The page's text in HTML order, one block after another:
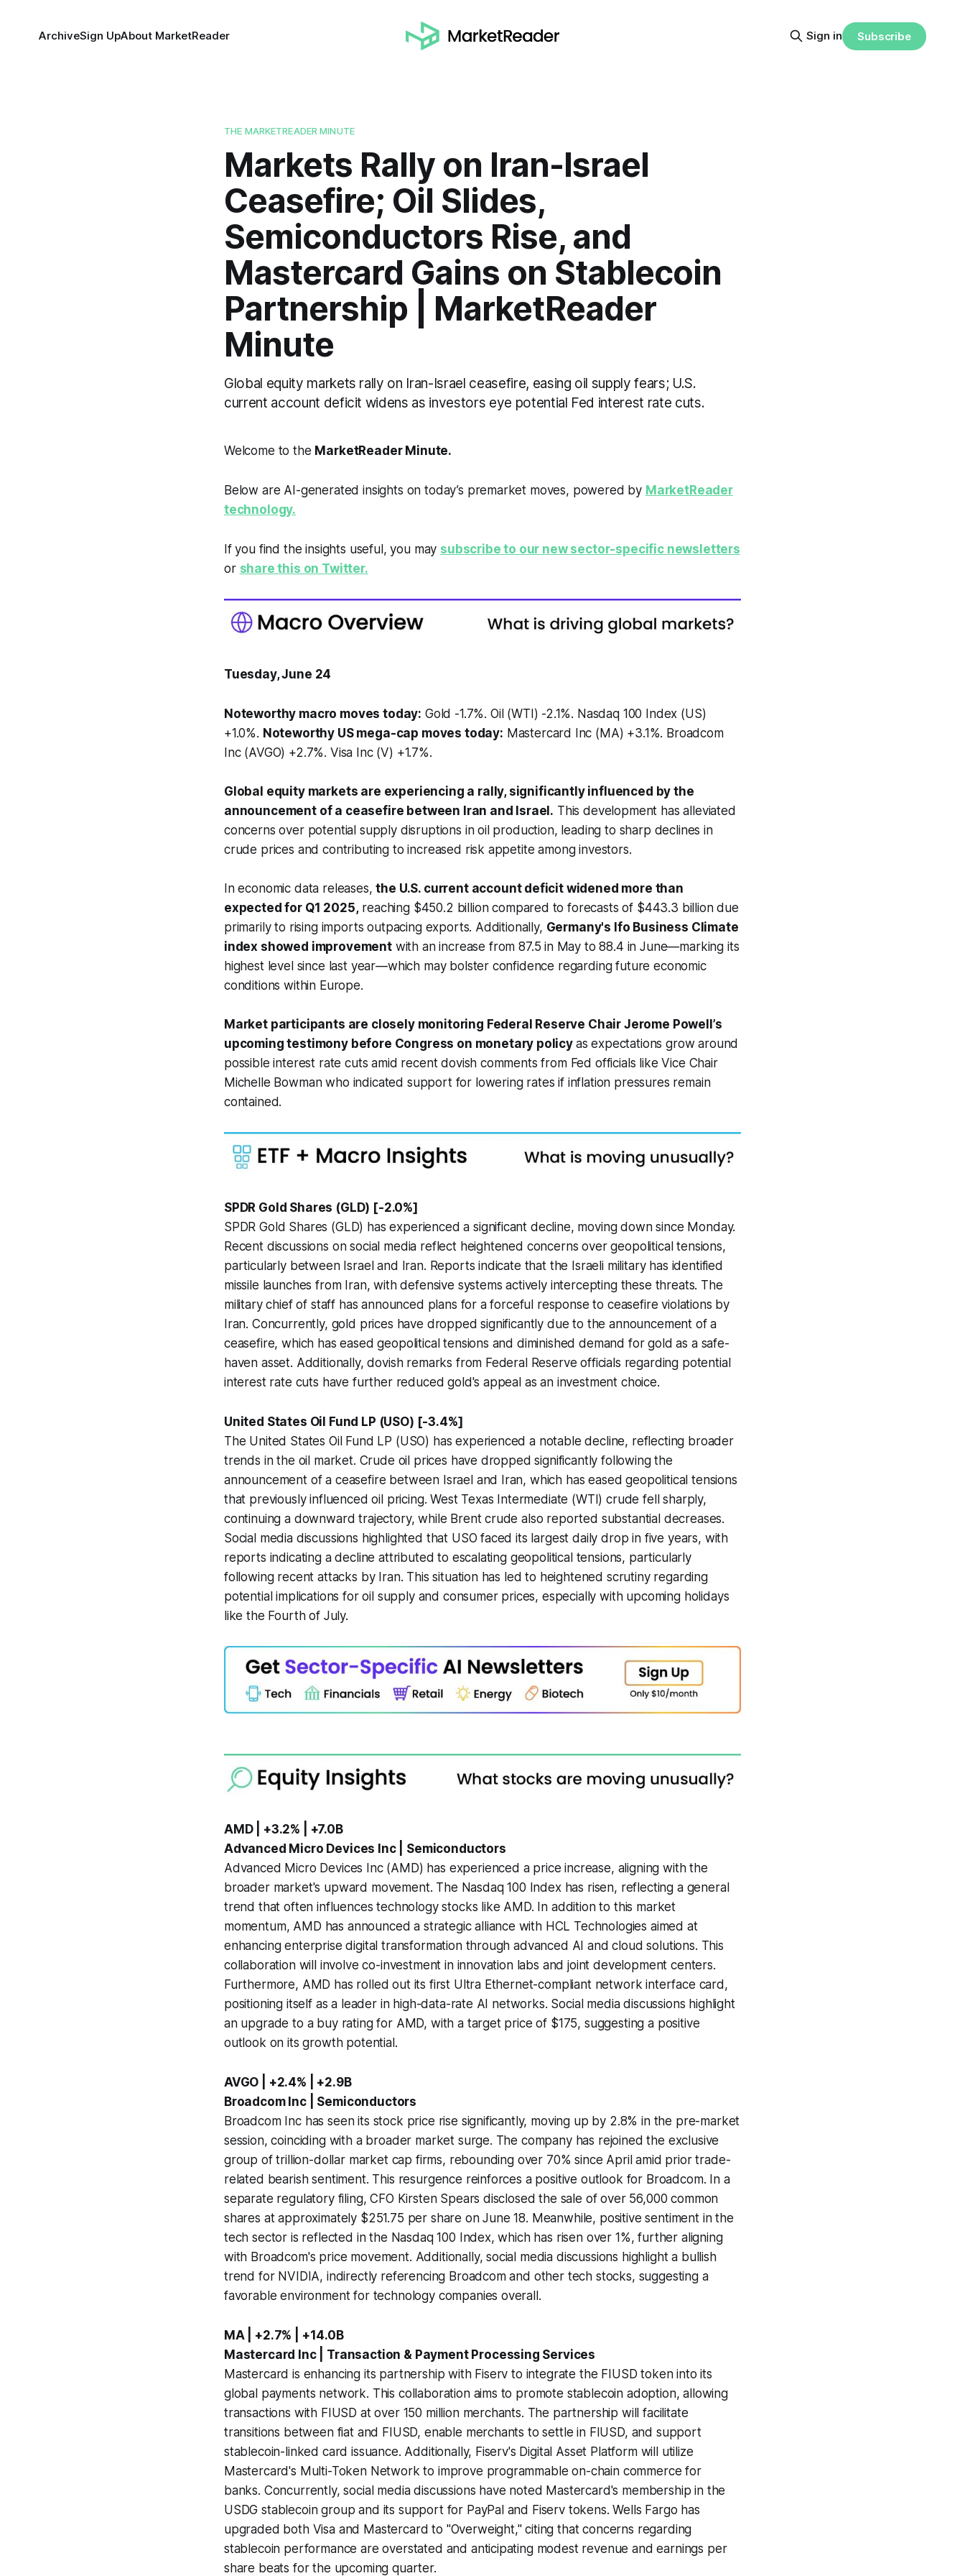
ArchiveSign UpAbout MarketReader Sign in Subscribe
THE MARKETREADER MINUTE
Markets Rally on Iran-Israel
Ceasefire; Oil Slides,
Semiconductors Rise, and
Mastercard Gains on Stablecoin
Partnership | MarketReader
Minute
Global equity markets rally on Iran-Israel ceasefire, easing oil supply fears; U.S.
current account deficit widens as investors eye potential Fed interest rate cuts.
Welcome to the MarketReader Minute.
Below are AI-generated insights on today’s premarket moves, powered by MarketReader
technology.
If you find the insights useful, you may subscribe to our new sector-specific newsletters
or share this on Twitter.
Tuesday, June 24
Noteworthy macro moves today: Gold -1.7%. Oil (WTI) -2.1%. Nasdaq 100 Index (US)
+1.0%. Noteworthy US mega-cap moves today: Mastercard Inc (MA) +3.1%. Broadcom
Inc (AVGO) +2.7%. Visa Inc (V) +1.7%.
Global equity markets are experiencing a rally, significantly influenced by the
announcement of a ceasefire between Iran and Israel. This development has alleviated
concerns over potential supply disruptions in oil production, leading to sharp declines in
crude prices and contributing to increased risk appetite among investors.
In economic data releases,the U.S. current account deficit widened more than
expected for Q1 2025,reaching $450.2 billion compared to forecasts of $443.3 billion due
primarily to rising imports outpacing exports. Additionally, Germany's Ifo Business Climate
index showed improvementwith an increase from 87.5 in May to 88.4 in June—marking its
highest level since last year—which may bolster confidence regarding future economic
conditions within Europe.
Market participants are closely monitoring Federal Reserve Chair Jerome Powell’s
upcoming testimony before Congress on monetary policy as expectations grow around
possible interest rate cuts amid recent dovish comments from Fed officials like Vice Chair
Michelle Bowman who indicated support for lowering rates if inflation pressures remain
contained.
SPDR Gold Shares (GLD) [-2.0%]
SPDR Gold Shares (GLD) has experienced a significant decline, moving down since Monday.
Recent discussions on social media reflect heightened concerns over geopolitical tensions,
particularly between Israel and Iran. Reports indicate that the Israeli military has identified
missile launches from Iran, with defensive systems actively intercepting these threats. The
military chief of staff has announced plans for a forceful response to ceasefire violations by
Iran. Concurrently, gold prices have dropped significantly due to the announcement of a
ceasefire, which has eased geopolitical tensions and diminished demand for gold as a safe-
haven asset. Additionally, dovish remarks from Federal Reserve officials regarding potential
interest rate cuts have further reduced gold's appeal as an investment choice.
United States Oil Fund LP (USO) [-3.4%]
The United States Oil Fund LP (USO) has experienced a notable decline, reflecting broader
trends in the oil market. Crude oil prices have dropped significantly following the
announcement of a ceasefire between Israel and Iran, which has eased geopolitical tensions
that previously influenced oil pricing. West Texas Intermediate (WTI) crude fell sharply,
continuing a downward trajectory, while Brent crude also reported substantial decreases.
Social media discussions highlighted that USO faced its largest daily drop in five years, with
reports indicating a decline attributed to escalating geopolitical tensions, particularly
following recent attacks by Iran. This situation has led to heightened scrutiny regarding
potential implications for oil supply and consumer prices, especially with upcoming holidays
like the Fourth of July.
AMD | +3.2% | +7.0B
Advanced Micro Devices Inc | Semiconductors
Advanced Micro Devices Inc (AMD) has experienced a price increase, aligning with the
broader market's upward movement. The Nasdaq 100 Index has risen, reflecting a general
trend that often influences technology stocks like AMD. In addition to this market
momentum, AMD has announced a strategic alliance with HCL Technologies aimed at
enhancing enterprise digital transformation through advanced AI and cloud solutions. This
collaboration will involve co-investment in innovation labs and joint development centers.
Furthermore, AMD has rolled out its first Ultra Ethernet-compliant network interface card,
positioning itself as a leader in high-data-rate AI networks. Social media discussions highlight
an upgrade to a buy rating for AMD, with a target price of $175, suggesting a positive
outlook on its growth potential.
AVGO | +2.4% | +2.9B
Broadcom Inc | Semiconductors
Broadcom Inc has seen its stock price rise significantly, moving up by 2.8% in the pre-market
session, coinciding with a broader market surge. The company has rejoined the exclusive
group of trillion-dollar market cap firms, rebounding over 70% since April amid prior trade-
related bearish sentiment. This resurgence reinforces a positive outlook for Broadcom. In a
separate regulatory filing, CFO Kirsten Spears disclosed the sale of over 56,000 common
shares at approximately $251.75 per share on June 18. Meanwhile, positive sentiment in the
tech sector is reflected in the Nasdaq 100 Index, which has risen over 1%, further aligning
with Broadcom's price movement. Additionally, social media discussions highlight a bullish
trend for NVIDIA, indirectly referencing Broadcom and other tech stocks, suggesting a
favorable environment for technology companies overall.
MA | +2.7% | +14.0B
Mastercard Inc | Transaction & Payment Processing Services
Mastercard is enhancing its partnership with Fiserv to integrate the FIUSD token into its
global payments network. This collaboration aims to promote stablecoin adoption, allowing
transactions with FIUSD at over 150 million merchants. The partnership will facilitate
transitions between fiat and FIUSD, enable merchants to settle in FIUSD, and support
stablecoin-linked card issuance. Additionally, Fiserv's Digital Asset Platform will utilize
Mastercard's Multi-Token Network to improve programmable on-chain commerce for
banks. Concurrently, social media discussions have noted Mastercard's membership in the
USDG stablecoin group and its support for PayPal and Fiserv tokens. Wells Fargo has
upgraded both Visa and Mastercard to "Overweight," citing that concerns regarding
stablecoin performance are overstated and anticipating modest revenue and earnings per
share beats for the upcoming quarter.